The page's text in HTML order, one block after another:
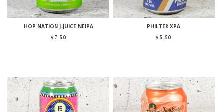
HOP NATION J-JUICE NEIPA
$ 7.50
PHILTER XPA
$ 5.50